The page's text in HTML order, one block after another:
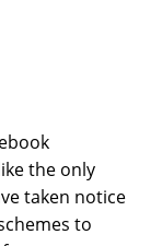
the only
taken notice
to